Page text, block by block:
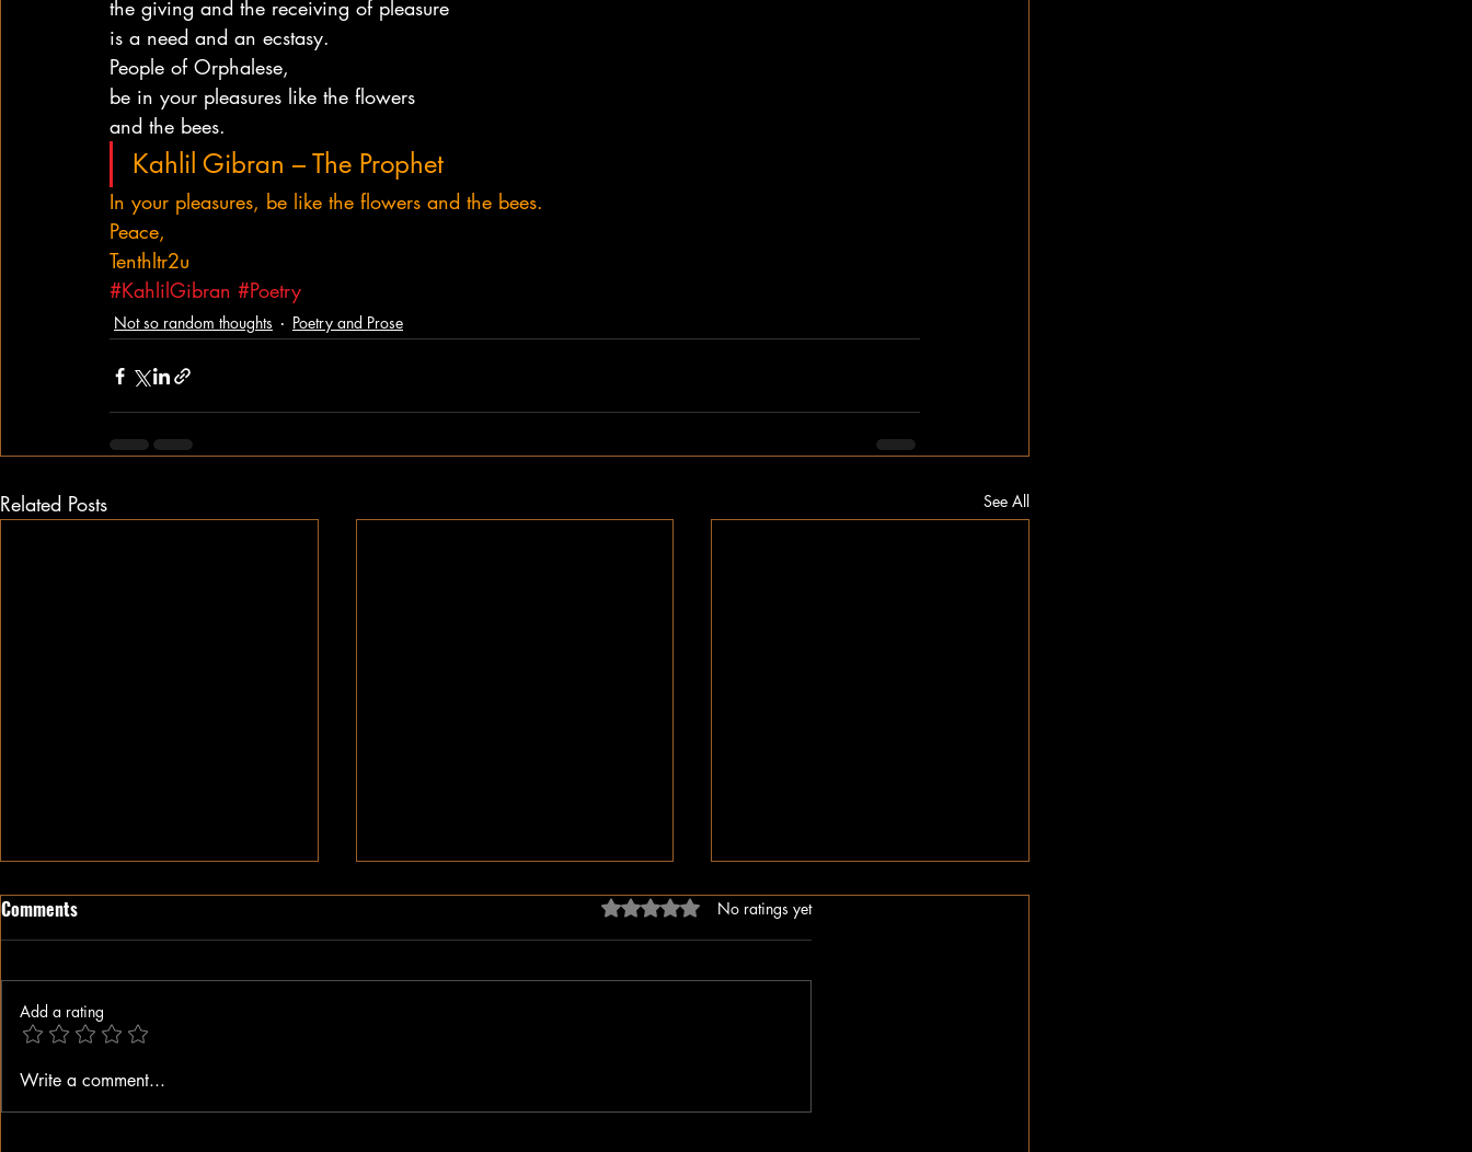
the giving and the receiving of pleasure
is a need and an ecstasy.
People of Orphalese,
be in your pleasures like the flowers
and the bees.
Kahlil Gibran – The Prophet
In your pleasures, be like the flowers and the bees.
Peace,
Tenthltr2u
#KahlilGibran #Poetry
Not so random thoughts Poetry and Prose
Related Posts See All
When A Black Man Walks
Jesus || Spoken Word
Happy Valentine’s Day!
Comments Rated 0 out of 5 stars.
No ratings yet
Add a rating
Write a comment...